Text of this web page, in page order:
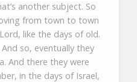
another subject. So
from town to town
like the days of old.
so, eventually they
And there they were
in the days of Israel,